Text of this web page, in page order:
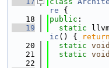
re {
   18
public :
   19
static
ic () { return
   20
static void
   21
static void
   22